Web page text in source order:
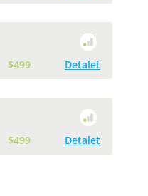
$499 Detalet
$499 Detalet